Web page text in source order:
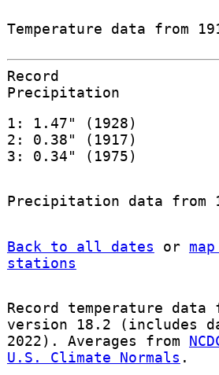
Temperature data from
Record
Precipitation
1: 1.47" (1928)
2: 0.38" (1917)
3: 0.34" (1975)
Precipitation data from
Back to all dates or
stations
Record temperature data
version 18.2 (includes
2022). Averages from
U.S. Climate Normals .